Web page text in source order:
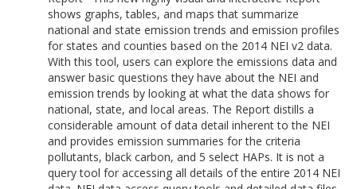
shows graphs, tables, and maps that summarize
national and state emission trends and emission profiles
for states and counties based on the 2014 NEI v2 data.
With this tool, users can explore the emissions data and
answer basic questions they have about the NEI and
emission trends by looking at what the data shows for
national, state, and local areas. The Report distills a
considerable amount of data detail inherent to the NEI
and provides emission summaries for the criteria
pollutants, black carbon, and 5 select HAPs. It is not a
query tool for accessing all details of the entire 2014 NEI